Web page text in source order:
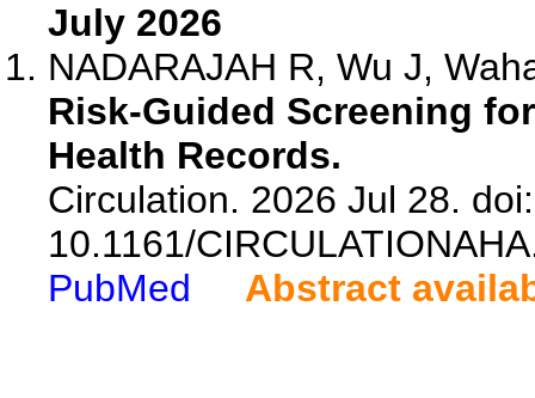
July 2026
NADARAJAH R, Wu J,
Risk-Guided Screening
Health Records.
Circulation. 2026 Jul 28. doi:
10.1161/
PubMed
Abstract